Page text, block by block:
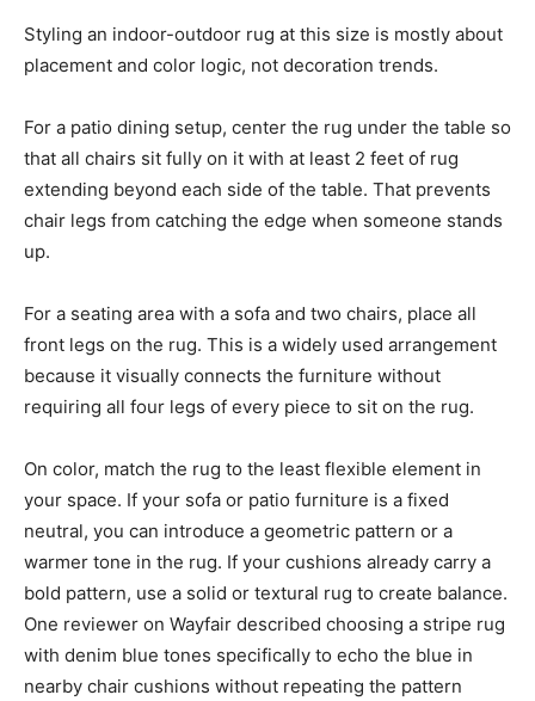
Styling an indoor-outdoor rug at this size is mostly about
placement and color logic, not decoration trends.
For a patio dining setup, center the rug under the table so
that all chairs sit fully on it with at least 2 feet of rug
extending beyond each side of the table. That prevents
chair legs from catching the edge when someone stands
up.
For a seating area with a sofa and two chairs, place all
front legs on the rug. This is a widely used arrangement
because it visually connects the furniture without
requiring all four legs of every piece to sit on the rug.
On color, match the rug to the least flexible element in
your space. If your sofa or patio furniture is a fixed
neutral, you can introduce a geometric pattern or a
warmer tone in the rug. If your cushions already carry a
bold pattern, use a solid or textural rug to create balance.
One reviewer on Wayfair described choosing a stripe rug
with denim blue tones specifically to echo the blue in
nearby chair cushions without repeating the pattern